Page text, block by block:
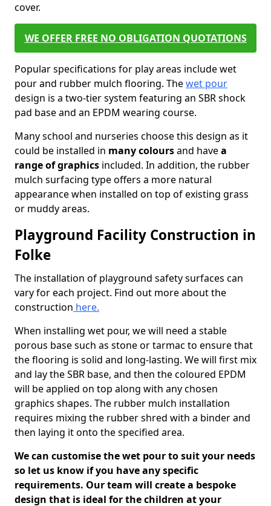
cover.
WE OFFER FREE NO OBLIGATION QUOTATIONS
Popular specifications for play areas include wet
pour and rubber mulch flooring. Thewet pour
design is a two-tier system featuring an SBR shock
pad base and an EPDM wearing course.
Many school and nurseries choose this design as it
could be installed in many coloursand havea
range of graphics included. In addition, the rubber
mulch surfacing type offers a more natural
appearance when installed on top of existing grass
or muddy areas.
Playground Facility Construction in
Folke
The installation of playground safety surfaces can
vary for each project. Find out more about the
construction here.
When installing wet pour, we will need a stable
porous base such as stone or tarmac to ensure that
the flooring is solid and long-lasting. We will first mix
and lay the SBR base, and then the coloured EPDM
will be applied on top along with any chosen
graphics shapes. The rubber mulch installation
requires mixing the rubber shred with a binder and
then laying it onto the specified area.
We can customise the wet pour to suit your needs
so let us know if you have any specific
requirements. Our team will create a bespoke
design that is ideal for the children at your